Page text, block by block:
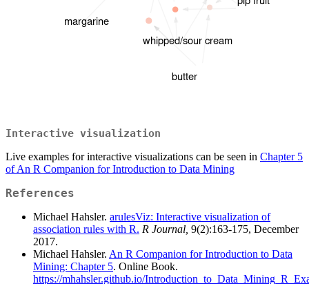
Interactive visualization
Live examples for interactive visualizations can be seen in Chapter 5
of An R Companion for Introduction to Data Mining
References
Michael Hahsler. arulesViz: Interactive visualization of
association rules with R. R Journal, 9(2):163-175, December
2017.
Michael Hahsler. An R Companion for Introduction to Data
Mining: Chapter 5. Online Book.
https://mhahsler.github.io/